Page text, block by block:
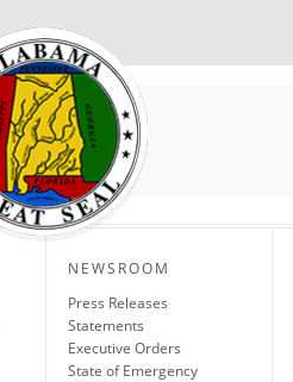
NEWSROOM
Press Releases
Statements
Executive Orders
State of Emergency